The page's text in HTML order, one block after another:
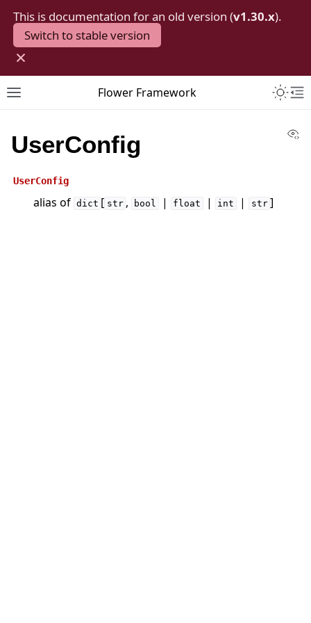
This is documentation for an old version (v1.30.x).
Switch to stable version
×
Toggle site navigation sidebar
Flower Framework
UserConfig
UserConfig
alias of dict [ str , bool | float | int | str ]